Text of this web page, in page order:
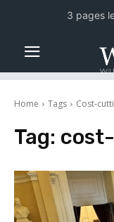
Home Tags Cost-
Tag:
3 pages